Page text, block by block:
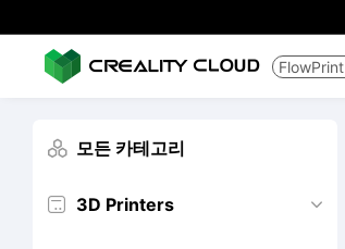
FlowPrint
 모든 카테고리
 3D Printers 